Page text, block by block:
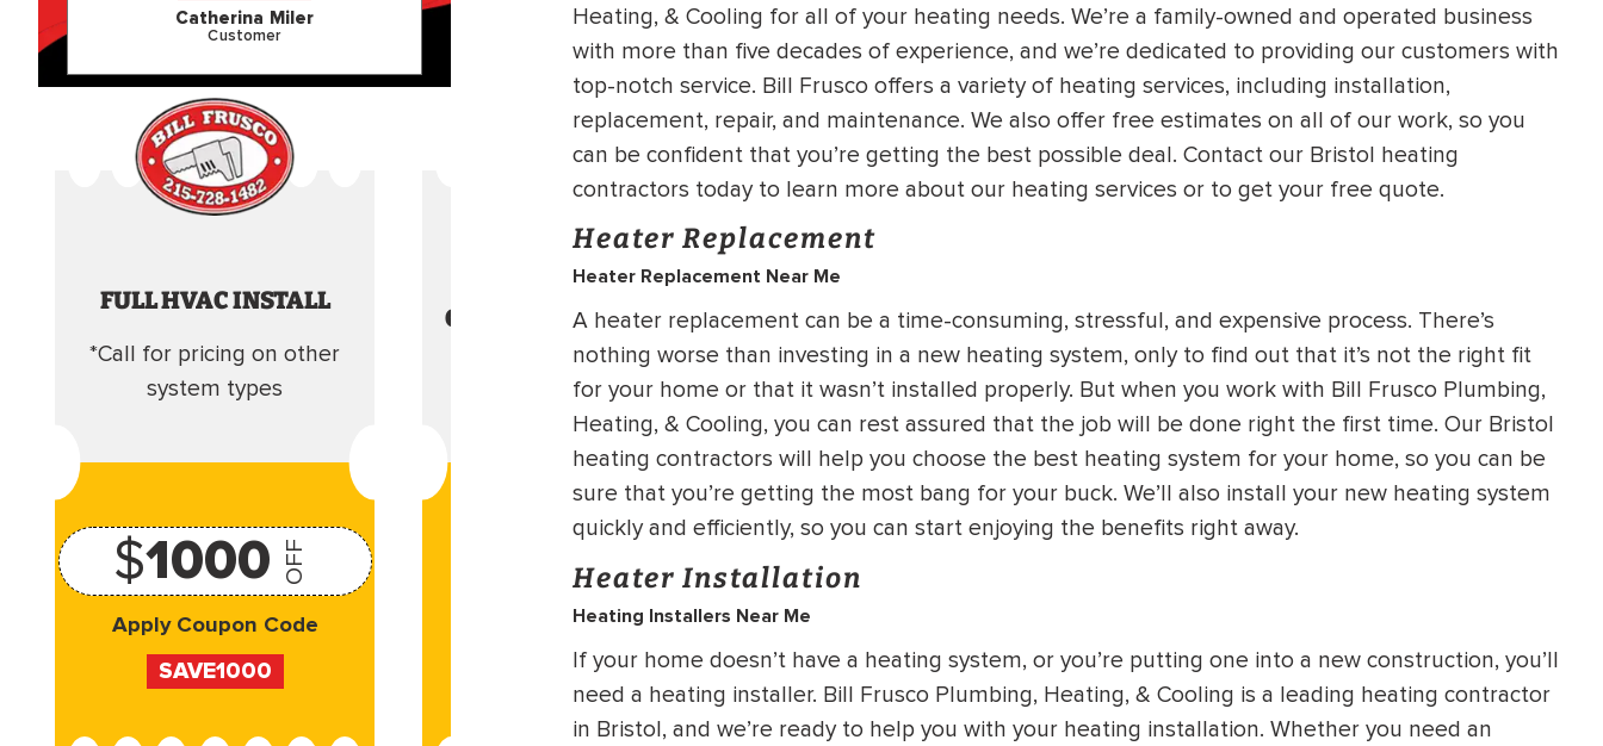
Heating, & Cooling for all of your heating needs. We’re a family-owned and operated business
with more than five decades of experience, and we’re dedicated to providing our customers with
top-notch service. Bill Frusco offers a variety of heating services, including installation,
replacement, repair, and maintenance. We also offer free estimates on all of our work, so you
can be confident that you’re getting the best possible deal. Contact our Bristol heating
contractors today to learn more about our heating services or to get your free quote.
Heater Replacement
Heater Replacement Near Me
A heater replacement can be a time-consuming, stressful, and expensive process. There’s
nothing worse than investing in a new heating system, only to find out that it’s not the right fit
for your home or that it wasn’t installed properly. But when you work with Bill Frusco Plumbing,
Heating, & Cooling, you can rest assured that the job will be done right the first time. Our Bristol
heating contractors will help you choose the best heating system for your home, so you can be
sure that you’re getting the most bang for your buck. We’ll also install your new heating system
quickly and efficiently, so you can start enjoying the benefits right away.
Heater Installation
Heating Installers Near Me
If your home doesn’t have a heating system, or you’re putting one into a new construction, you’ll
need a heating installer. Bill Frusco Plumbing, Heating, & Cooling is a leading heating contractor
in Bristol, and we’re ready to help you with your heating installation. Whether you need an
Catherina Miler
Customer
FULL HVAC INSTALL
*Call for pricing on other
system types
$1000 OFF
Apply Coupon Code
SAVE1000
CAMERA AND DRAIN
CLEANING INSPECTION
Camera & Drain Cleaning
Inspection
199
Apply Coupon Code
SAVE199
WATER
HEATER INSTALL
*Call for details
200
SAVE200
HEATING SYSTEM
INSTALLATION
500
SAVE500